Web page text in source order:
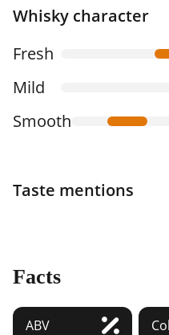
Whisky character
Fresh
Mild
Smooth
Taste mentions
Facts
ABV